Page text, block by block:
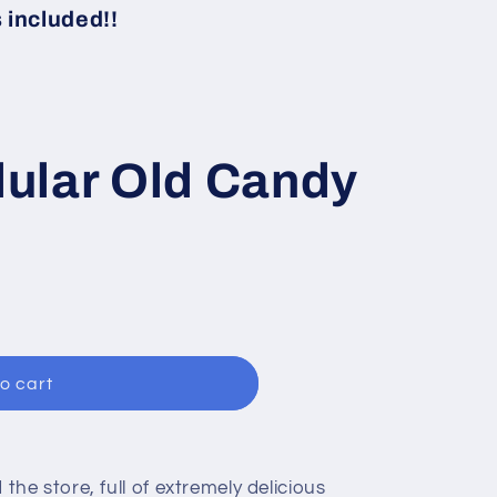
i
included!!
Old Candy
cart
store, full of extremely delicious